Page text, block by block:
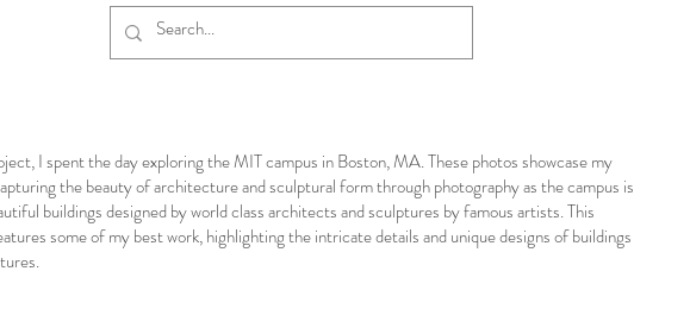
I spent the day exploring the MIT campus in Boston, MA. These photos showcase my
the beauty of architecture and sculptural form through photography as the campus is
buildings designed by world class architects and sculptures by famous artists. This
some of my best work, highlighting the intricate details and unique designs of buildings